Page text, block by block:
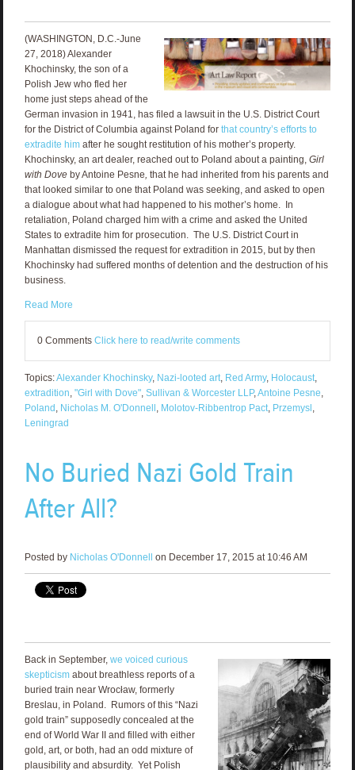
(WASHINGTON, D.C.-June
27, 2018) Alexander
Khochinsky, the son of a
Polish Jew who fled her
home just steps ahead of the
German invasion in 1941, has filed a lawsuit in the U.S. District Court
for the District of Columbia against Poland for that country’s efforts to
extradite himafter he sought restitution of his mother’s property.
Khochinsky, an art dealer, reached out to Poland about a painting, Girl
with Dove by Antoine Pesne, that he had inherited from his parents and
that looked similar to one that Poland was seeking, and asked to open
a dialogue about what had happened to his mother’s home. In
retaliation, Poland charged him with a crime and asked the United
States to extradite him for prosecution. The U.S. District Court in
Manhattan dismissed the request for extradition in 2015, but by then
Khochinsky had suffered months of detention and the destruction of his
business.
Read More
0 Comments Click here to read/write comments
Topics:Alexander Khochinsky, Nazi-looted art, Red Army, Holocaust,
extradition, "Girl with Dove", Sullivan & Worcester LLP,Antoine Pesne,
Poland, Nicholas M. O'Donnell, Molotov-Ribbentrop Pact, Przemysl,
Leningrad
No Buried Nazi Gold Train
After All?
Posted by Nicholas O'Donnell on December 17, 2015 at 10:46 AM
Back in September, we voiced curious
skepticismabout breathless reports of a
buried train near Wrocław, formerly
Breslau, in Poland. Rumors of this “Nazi
gold train” supposedly concealed at the
end of World War II and filled with either
gold, art, or both, had an odd mixture of
plausibility and absurdity. Yet Polish